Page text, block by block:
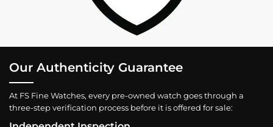
Our Authenticity Guarantee
At FS Fine Watches, every pre-owned watch goes through a
three-step verification process before it is offered for sale: